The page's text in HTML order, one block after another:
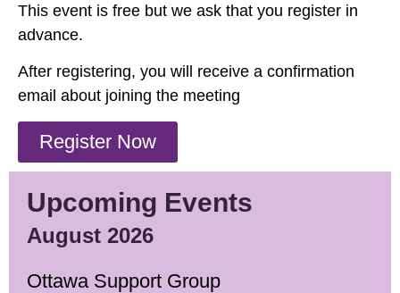
This event is free but we ask that you register in
advance.
After registering, you will receive a confirmation
email about joining the meeting
Register Now
Upcoming Events
August 2026
Ottawa Support Group